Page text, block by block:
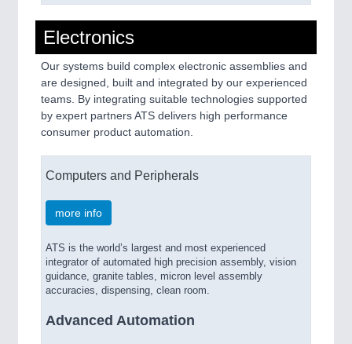
Electronics
Our systems build complex electronic assemblies and
are designed, built and integrated by our experienced
teams. By integrating suitable technologies supported
by expert partners ATS delivers high performance
consumer product automation.
Computers and Peripherals
more info
ATS is the world’s largest and most experienced
integrator of automated high precision assembly, vision
guidance, granite tables, micron level assembly
accuracies, dispensing, clean room.
Advanced Automation